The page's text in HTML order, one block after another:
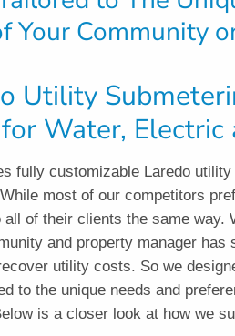
Your Community
Utility
for Water, Electric
fully customizable Laredo
most of our competitors
of their clients the same way.
and property manager
utility costs. So we
to the unique needs and
is a closer look at how we